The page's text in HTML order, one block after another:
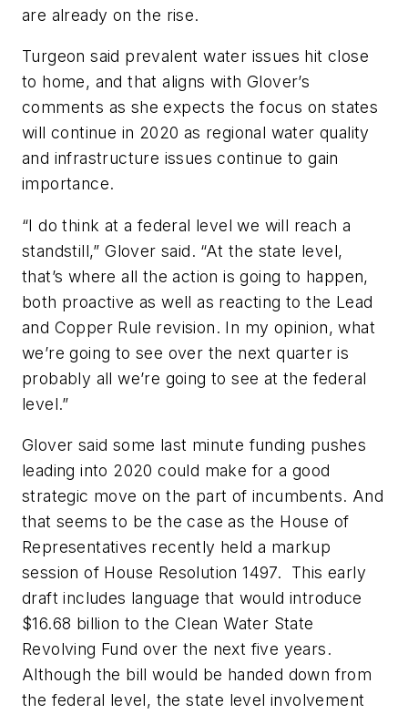
are already on the rise.
Turgeon said prevalent water issues hit close
to home, and that aligns with Glover’s
comments as she expects the focus on states
will continue in 2020 as regional water quality
and infrastructure issues continue to gain
importance.
“I do think at a federal level we will reach a
standstill,” Glover said. “At the state level,
that’s where all the action is going to happen,
both proactive as well as reacting to the Lead
and Copper Rule revision. In my opinion, what
we’re going to see over the next quarter is
probably all we’re going to see at the federal
level.”
Glover said some last minute funding pushes
leading into 2020 could make for a good
strategic move on the part of incumbents. And
that seems to be the case as the House of
Representatives recently held a markup
session of House Resolution 1497. This early
draft includes language that would introduce
$16.68 billion to the Clean Water State
Revolving Fund over the next five years.
Although the bill would be handed down from
the federal level, the state level involvement